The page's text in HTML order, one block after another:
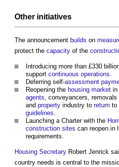
Other initiatives
The announcement builds on
protect the capacity of the
Introducing more than £330
support continuous operations.
Deferring self-assessment
Reopening the housing market in
agents, conveyancers,
and property industry to return to
guidelines.
Launching a Charter with the
construction sites can reopen in
requirements.
Housing Secretary Robert Jenrick
country needs is central to the